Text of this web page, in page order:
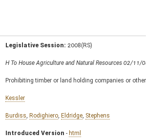
Legislative Session: 2008(RS)
H To House Agriculture and Natural Resources 02/11/
Prohibiting timber or land holding companies or
Kessler
Burdiss Rodighiero Eldridge Stephens
Introduced Version - html